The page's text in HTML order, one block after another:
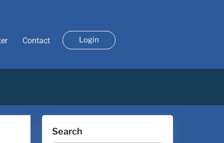
Contact Login
Search